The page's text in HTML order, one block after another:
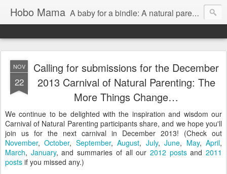
Hobo Mama A baby for a bindle: A natural parenting blog
NOV
22
Calling for submissions for the December
2013 Carnival of Natural Parenting: The
More Things Change…
We continue to be delighted with the inspiration and wisdom our
Carnival of Natural Parenting participants share, and we hope you'll
join us for the next carnival in December 2013! (Check out
November,October, September,August, July,June, May,April,
March, January, and summaries of all our 2012 postsand2011
posts if you missed any.)